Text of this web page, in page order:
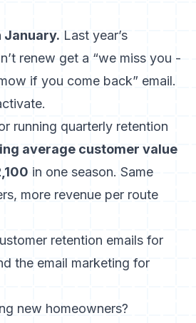
January. Last year’s
renew get a “we miss you -
if you come back” email.
running quarterly retention
average customer value
in one season. Same
more revenue per route
retention emails for
the email marketing for
new homeowners?